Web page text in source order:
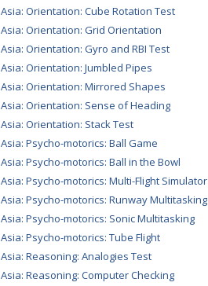
Asia: Orientation: Cube Rotation Test
Asia: Orientation: Grid Orientation
Asia: Orientation: Gyro and RBI Test
Asia: Orientation: Jumbled Pipes
Asia: Orientation: Mirrored Shapes
Asia: Orientation: Sense of Heading
Asia: Orientation: Stack Test
Asia: Psycho-motorics: Ball Game
Asia: Psycho-motorics: Ball in the Bowl
Asia: Psycho-motorics: Multi-Flight Simulator
Asia: Psycho-motorics: Runway Multitasking
Asia: Psycho-motorics: Sonic Multitasking
Asia: Psycho-motorics: Tube Flight
Asia: Reasoning: Analogies Test
Asia: Reasoning: Computer Checking